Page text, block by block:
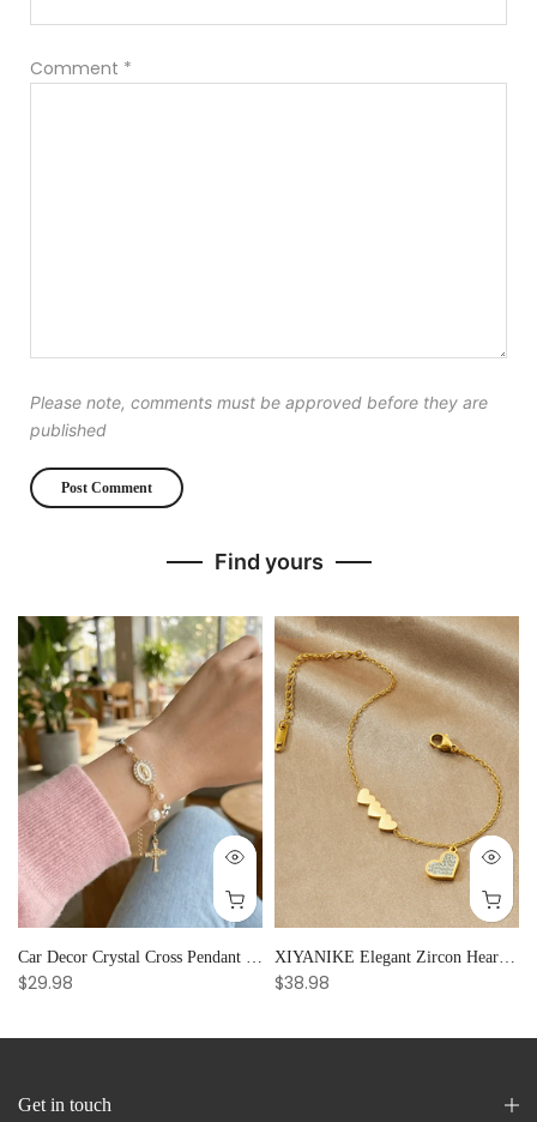
Comment *
Please note, comments must be approved before they are
published
Find yours
Car Decor Crystal Cross Pendant Bracelet Bangle Pearl Women's Hand Bracelet Ornaments Adjustable Prayer Bracelet Gifts
$29.98
XIYANIKE Elegant Zircon Heart Splicing Stainless Steel Bracelet for Women, Perfect Party Gift
$38.98
Get in touch